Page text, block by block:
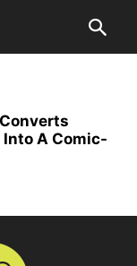
A Comic-